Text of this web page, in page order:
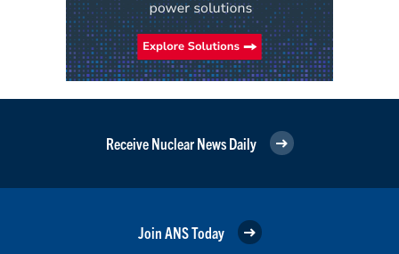
Receive Nuclear News Daily
Join ANS Today